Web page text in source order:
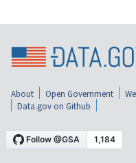
About Open Government
Data.gov on Github